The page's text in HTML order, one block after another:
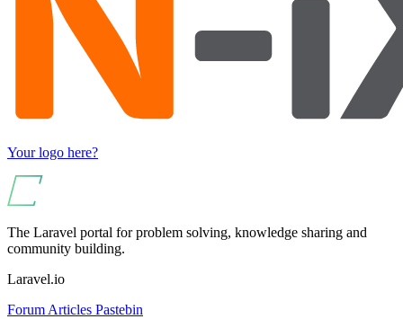
Your logo here?
The Laravel portal for problem solving, knowledge sharing and
community building.
Laravel.io
Forum Articles Pastebin